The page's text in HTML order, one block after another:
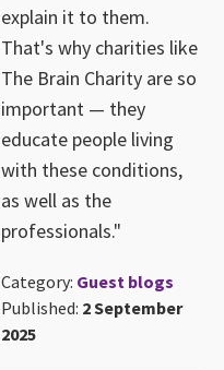
explain it to them.
That's why charities like
The Brain Charity are so
important — they
educate people living
with these conditions,
as well as the
professionals."
Category: Guest blogs
Published: 2 September
2025